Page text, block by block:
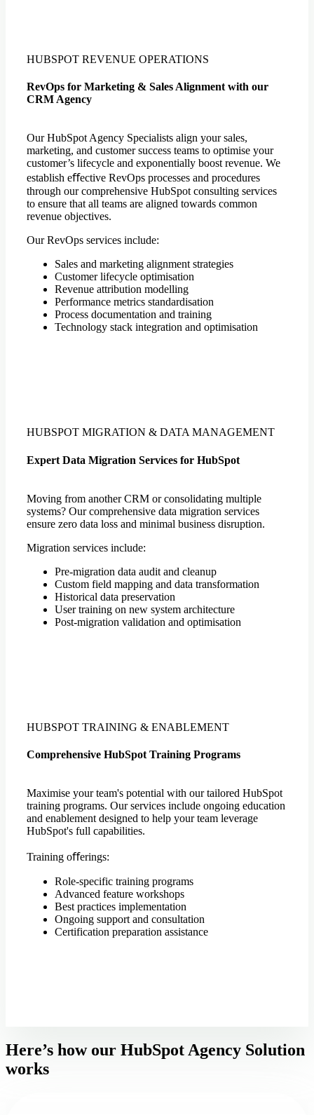
HUBSPOT REVENUE OPERATIONS
RevOps for Marketing & Sales Alignment with our
CRM Agency
Our HubSpot Agency Specialists align your sales,
marketing, and customer success teams to optimise your
customer’s lifecycle and exponentially boost revenue. We
establish eﬀective RevOps processes and procedures
through our comprehensive HubSpot consulting services
to ensure that all teams are aligned towards common
revenue objectives.
Our RevOps services include:
Sales and marketing alignment strategies
Customer lifecycle optimisation
Revenue attribution modelling
Performance metrics standardisation
Process documentation and training
Technology stack integration and optimisation
HUBSPOT MIGRATION & DATA MANAGEMENT
Expert Data Migration Services for HubSpot
Moving from another CRM or consolidating multiple
systems? Our comprehensive data migration services
ensure zero data loss and minimal business disruption.
Migration services include:
Pre-migration data audit and cleanup
Custom field mapping and data transformation
Historical data preservation
User training on new system architecture
Post-migration validation and optimisation
HUBSPOT TRAINING & ENABLEMENT
Comprehensive HubSpot Training Programs
Maximise your team's potential with our tailored HubSpot
training programs. Our services include ongoing education
and enablement designed to help your team leverage
HubSpot's full capabilities.
Training oﬀerings:
Role-specific training programs
Advanced feature workshops
Best practices implementation
Ongoing support and consultation
Certification preparation assistance
Here’s how our HubSpot Agency Solution
works